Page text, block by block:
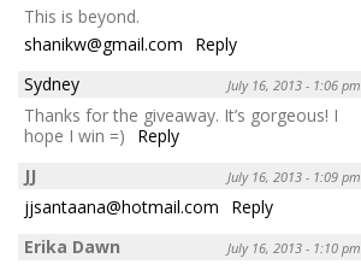
This is beyond.
shanikw@gmail.com
Reply
Sydney
July 16, 2013 - 1:06 pm
Thanks for the giveaway. It’s gorgeous! I
hope I win =)
Reply
JJ
July 16, 2013 - 1:09 pm
jjsantaana@hotmail.com
Reply
Erika Dawn
July 16, 2013 - 1:10 pm